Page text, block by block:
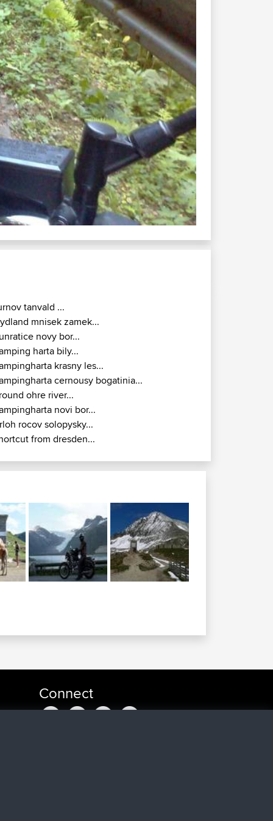
tanvald ...
mnisek zamek...
novy bor...
harta bily...
krasny les...
cernousy bogatinia...
ohre river...
novi bor...
rocov solopysky...
from dresden...
Connect